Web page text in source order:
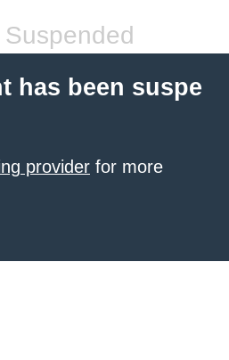
has been suspe
provider for more